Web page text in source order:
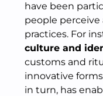
have been
people
practices. For
culture and
customs and
innovative
in turn, has